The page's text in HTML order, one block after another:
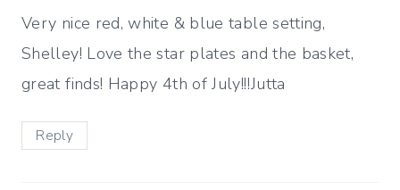
Very nice red, white & blue table setting,
Shelley! Love the star plates and the basket,
great finds! Happy 4th of July!!!Jutta
Reply